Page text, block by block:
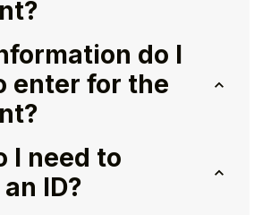
do I
enter for the
I need to
ID?